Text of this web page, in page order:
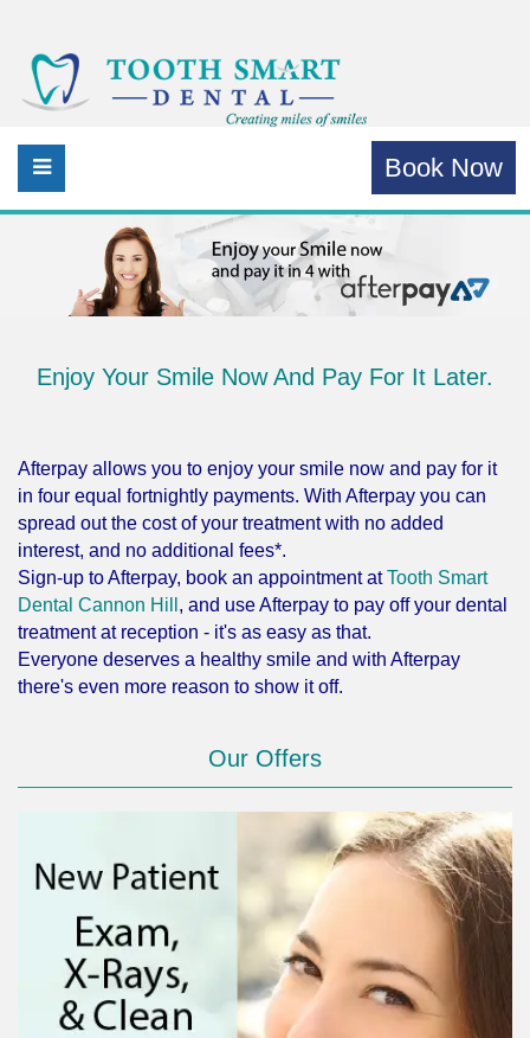
Book Now
Enjoy Your Smile Now And Pay For It Later.
Afterpay allows you to enjoy your smile now and pay for it
in four equal fortnightly payments. With Afterpay you can
spread out the cost of your treatment with no added
interest, and no additional fees*.
Sign-up to Afterpay, book an appointment atTooth Smart
Dental Cannon Hill , and use Afterpay to pay off your dental
treatment at reception - it's as easy as that.
Everyone deserves a healthy smile and with Afterpay
there's even more reason to show it off.
Our Offers